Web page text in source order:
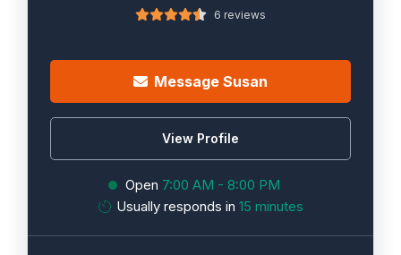
6 reviews
Message Susan
View Profile
Open 7:00 AM - 8:00 PM
Usually responds in 15 minutes